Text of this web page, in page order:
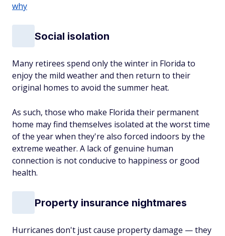
why
Social isolation
Many retirees spend only the winter in Florida to
enjoy the mild weather and then return to their
original homes to avoid the summer heat.
As such, those who make Florida their permanent
home may find themselves isolated at the worst time
of the year when they're also forced indoors by the
extreme weather. A lack of genuine human
connection is not conducive to happiness or good
health.
Property insurance nightmares
Hurricanes don't just cause property damage — they